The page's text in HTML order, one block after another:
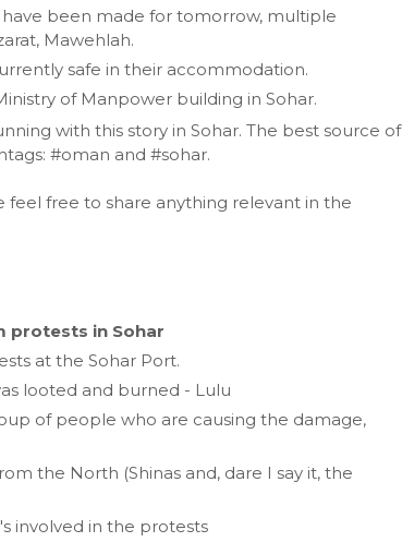
been made for tomorrow, multiple
Mawehlah.
safe in their accommodation.
of Manpower building in Sohar.
with this story in Sohar. The best source of
#oman and #sohar.
feel free to share anything relevant in the
protests in Sohar
at the Sohar Port.
looted and burned - Lulu
of people who are causing the damage,
the North (Shinas and, dare I say it, the
involved in the protests